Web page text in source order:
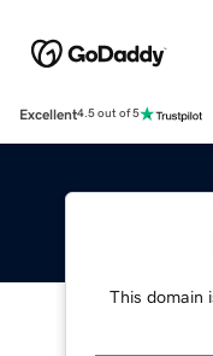
Excellent4.5 out of 5
This domain